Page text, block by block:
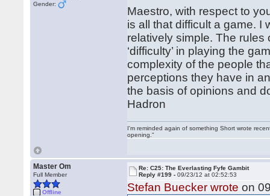
Gender:
Maestro, with respect to
is all that difficult a game. I
relatively simple. The rules
‘difficulty’ in playing the
complexity of the people
perceptions they have in
the basis of opinions and
Hadron
I'm reminded again of something Short wrote
opening."
Master Om
Full Member
Offline
Re: C25: The Everlasting Fyfe Gambit
Reply #199 -09/23/12 at 02:52:53
Stefan Buecker wrote on